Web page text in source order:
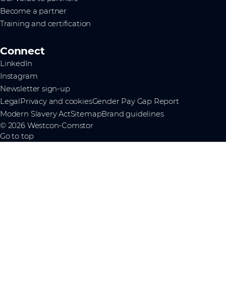
Become a partner
Training and certification
Connect
LinkedIn
Instagram
Newsletter sign-up
LegalPrivacy and cookiesGender Pay Gap Report
Modern Slavery ActSitemapBrand guidelines
© 2026 Westcon-Comstor
Go to top